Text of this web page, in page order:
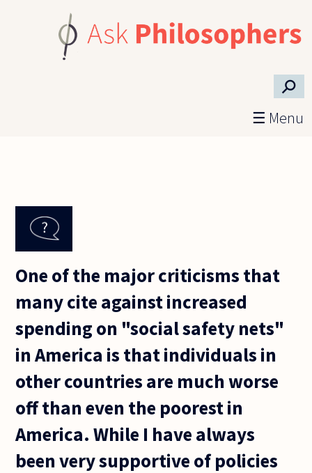
⚲
☰ Menu
One of the major criticisms that
many cite against increased
spending on "social safety nets"
in America is that individuals in
other countries are much worse
off than even the poorest in
America. While I have always
been very supportive of policies